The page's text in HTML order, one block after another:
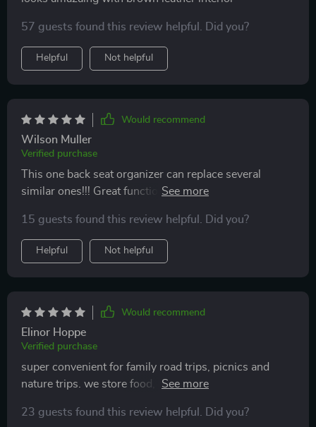
57 guests found this review helpful. Did you?
Helpful Not helpful
Would recommend
Wilson Muller
Verified purchase
This one back seat organizer can replace several
similar ones!!! Great functionality and materials. Love it
with kids
15 guests found this review helpful. Did you?
Helpful Not helpful
Would recommend
Elinor Hoppe
Verified purchase
super convenient for family road trips, picnics and
nature trips. we store food, drinks, utensils, towels in
for 1-2 hours.highly recommend
23 guests found this review helpful. Did you?